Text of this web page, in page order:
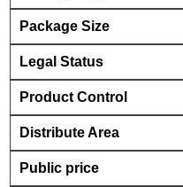
Package Size
Legal Status
Product Control
Distribute Area
Public price